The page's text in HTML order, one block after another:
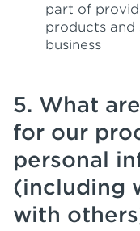
part of
products and
business
5. What
for our
personal
(including
with